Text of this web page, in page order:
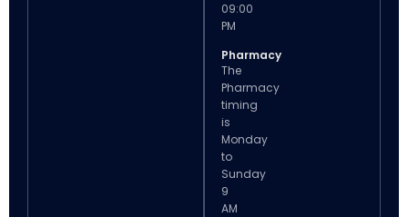
09:00
PM
Pharmacy
The
Pharmacy
timing
is
Monday
to
Sunday
9
AM